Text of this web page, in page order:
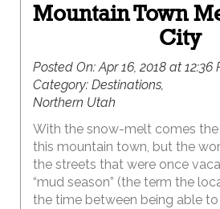
Mountain Town
City
Posted On:Apr 16, 2018 at 12:36
Category: Destinations,
Northern Utah
With the snow-melt comes
this mountain town, but the
the streets that were once
“mud season” (the term the
the time between being able